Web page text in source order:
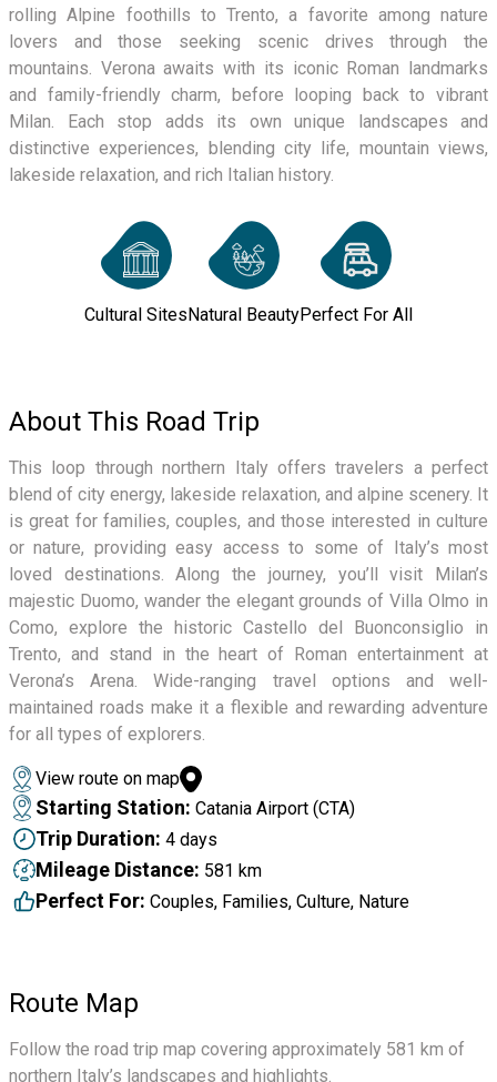
rolling Alpine foothills to Trento, a favorite among nature
lovers and those seeking scenic drives through the
mountains. Verona awaits with its iconic Roman landmarks
and family-friendly charm, before looping back to vibrant
Milan. Each stop adds its own unique landscapes and
distinctive experiences, blending city life, mountain views,
lakeside relaxation, and rich Italian history.
Cultural SitesNatural BeautyPerfect For All
About This Road Trip
This loop through northern Italy offers travelers a perfect
blend of city energy, lakeside relaxation, and alpine scenery. It
is great for families, couples, and those interested in culture
or nature, providing easy access to some of Italy’s most
loved destinations. Along the journey, you’ll visit Milan’s
majestic Duomo, wander the elegant grounds of Villa Olmo in
Como, explore the historic Castello del Buonconsiglio in
Trento, and stand in the heart of Roman entertainment at
Verona’s Arena. Wide-ranging travel options and well-
maintained roads make it a flexible and rewarding adventure
for all types of explorers.
View route on map
Starting Station: Catania Airport (CTA)
Trip Duration: 4 days
Mileage Distance: 581 km
Perfect For: Couples, Families, Culture, Nature
Route Map
Follow the road trip map covering approximately 581 km of
northern Italy’s landscapes and highlights.